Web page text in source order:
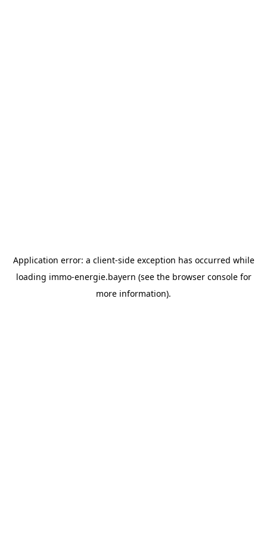
Application error: a client-side exception has occurred while
loading immo-energie.bayern (see the browser consolefor
more information).